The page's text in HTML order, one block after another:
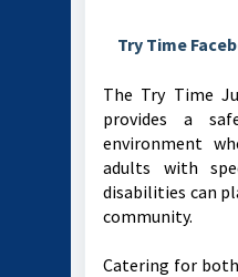
Try Time
The Try Time
provides a
environment
adults with
disabilities can
community.
Catering for